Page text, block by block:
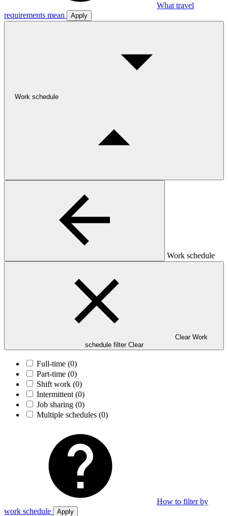
What travel
requirements mean
Apply
Work schedule
Work schedule
Clear Work
schedule filter Clear
Full-time (0)
Part-time (0)
Shift work (0)
Intermittent (0)
Job sharing (0)
Multiple schedules (0)
How to filter by
work schedule
Apply